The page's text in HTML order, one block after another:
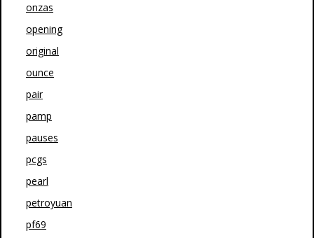
onzas
opening
original
ounce
pair
pamp
pauses
pcgs
pearl
petroyuan
pf69